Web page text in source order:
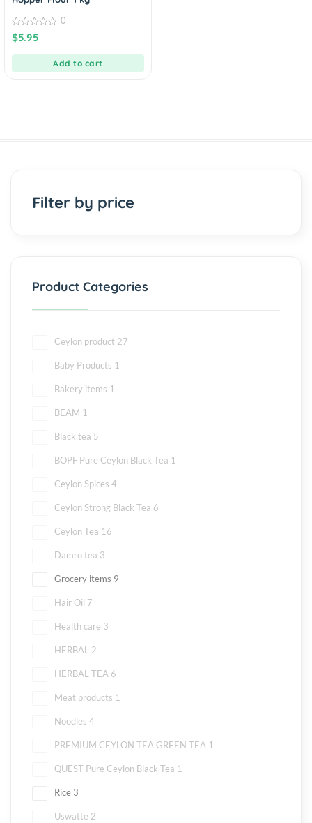
0
out
0
$5.95
Add to cart
Filter by price
Product Categories
Ceylon product 27
Baby Products 1
Bakery items 1
BEAM 1
Black tea 5
BOPF Pure Ceylon Black Tea 1
Ceylon Spices 4
Ceylon Strong Black Tea 6
Ceylon Tea 16
Damro tea 3
Grocery items 9
Hair Oil 7
Health care 3
HERBAL 2
HERBAL TEA 6
Meat products 1
Noodles 4
PREMIUM CEYLON TEA GREEN TEA 1
QUEST Pure Ceylon Black Tea 1
Rice 3
Uswatte 2